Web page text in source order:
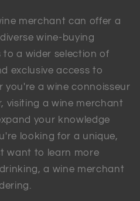
merchant can offer a
wine-buying
to a wider selection of
exclusive access to
you're a wine connoisseur
visiting a wine merchant
your knowledge
looking for a unique,
want to learn more
a wine merchant